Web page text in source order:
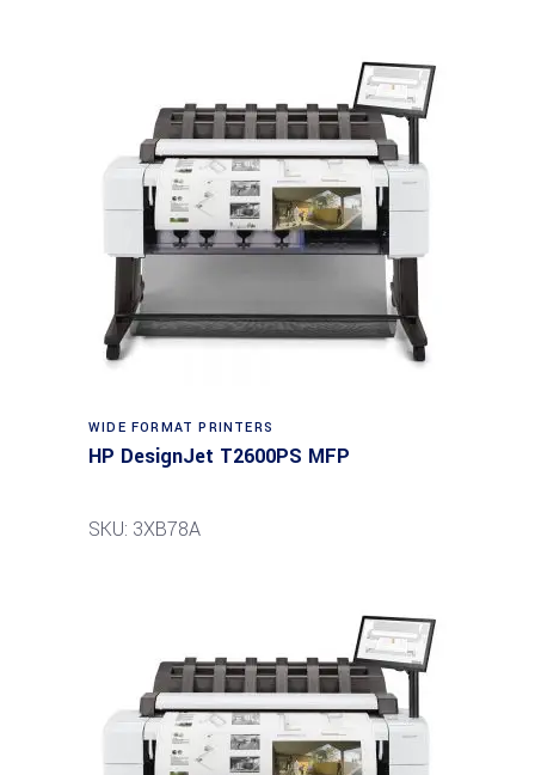
WIDE FORMAT PRINTERS
HP DesignJet T2600PS MFP
SKU: 3XB78A